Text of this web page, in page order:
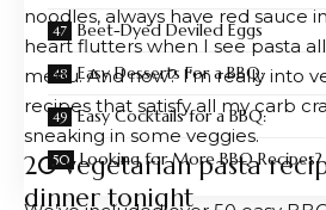
Beet-Dyed Deviled Eggs
Easy Desserts For a BBQ:
Easy Cocktails for a BBQ:
Looking for More BBQ Recipes?
noodles, always have red sauce
heart flutters when I see pasta
menu. And now? I’m really into
recipes that satisfy all my carb
sneaking in some veggies.
20 vegetarian pasta
dinner tonight